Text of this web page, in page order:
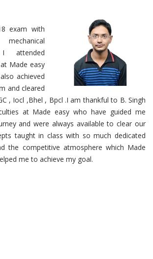
exam with
attended
Made easy
achieved
and cleared
, Iocl ,Bhel , Bpcl .I am thankful to B. Singh
at Made easy who have guided me
and were always available to clear our
taught in class with so much dedicated
the competitive atmosphere which Made
me to achieve my goal.